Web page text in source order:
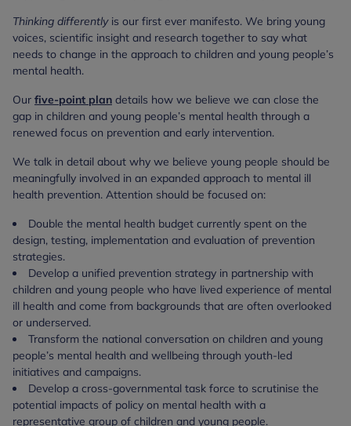
Thinking differentlyis our first ever manifesto. We bring young
voices, scientific insight and research together to say what
needs to change in the approach to children and young people’s
mental health.
Our five-point plan details how we believe we can close the
gap in children and young people’s mental health through a
renewed focus on prevention and early intervention.
We talk in detail about why we believe young people should be
meaningfully involved in an expanded approach to mental ill
health prevention. Attention should be focused on:
Double the mental health budget currently spent on the
design, testing, implementation and evaluation of prevention
strategies.
Develop a unified prevention strategy in partnership with
children and young people who have lived experience of mental
ill health and come from backgrounds that are often overlooked
or underserved.
Transform the national conversation on children and young
people’s mental health and wellbeing through youth-led
initiatives and campaigns.
Develop a cross-governmental task force to scrutinise the
potential impacts of policy on mental health with a
representative group of children and young people.